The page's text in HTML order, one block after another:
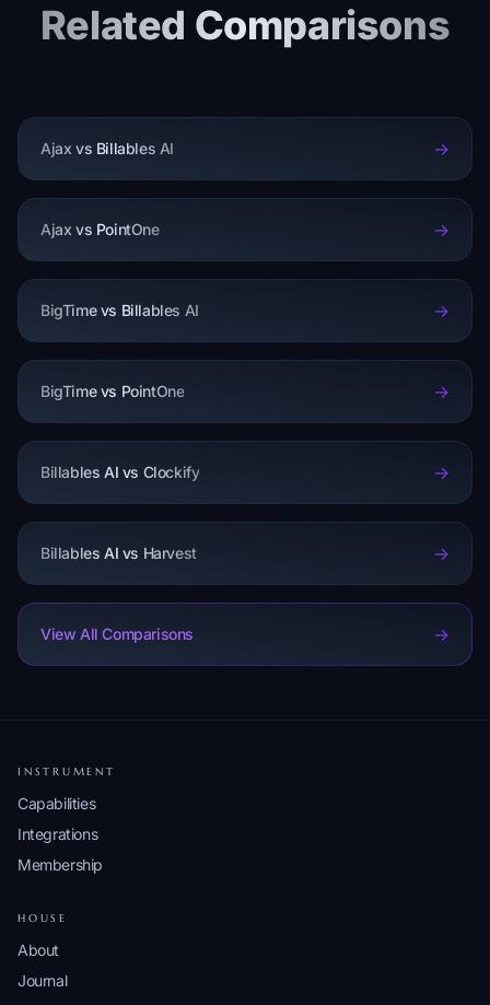
Related Comparisons
Ajax vs Billables AI ->
Ajax vs PointOne ->
BigTime vs Billables AI ->
BigTime vs PointOne ->
Billables AI vs Clockify ->
Billables AI vs Harvest ->
View All Comparisons ->
INSTRUMENT
Capabilities
Integrations
Membership
HOUSE
About
Journal